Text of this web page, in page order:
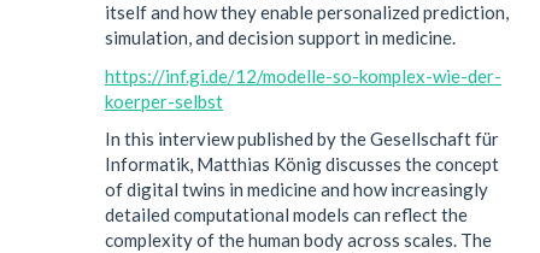
itself and how they enable personalized prediction,
simulation, and decision support in medicine.
https://inf.gi.de/12/modelle-so-komplex-wie-der-
koerper-selbst
In this interview published by the Gesellschaft für
Informatik, Matthias König discusses the concept
of digital twins in medicine and how increasingly
detailed computational models can reflect the
complexity of the human body across scales. The